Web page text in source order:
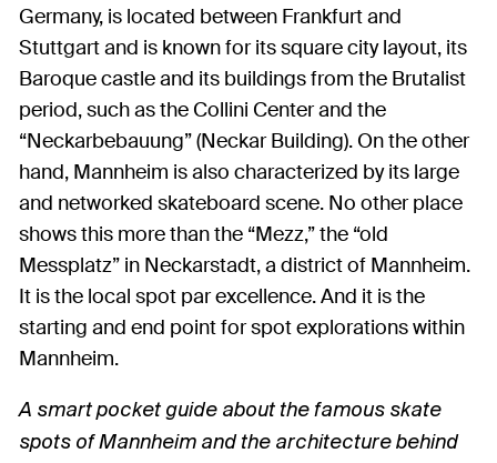
Germany, is located between Frankfurt and
Stuttgart and is known for its square city layout, its
Baroque castle and its buildings from the Brutalist
period, such as the Collini Center and the
“Neckarbebauung” (Neckar Building). On the other
hand, Mannheim is also characterized by its large
and networked skateboard scene. No other place
shows this more than the “Mezz,” the “old
Messplatz” in Neckarstadt, a district of Mannheim.
It is the local spot par excellence. And it is the
starting and end point for spot explorations within
Mannheim.
A smart pocket guide about the famous skate
spots of Mannheim and the architecture behind